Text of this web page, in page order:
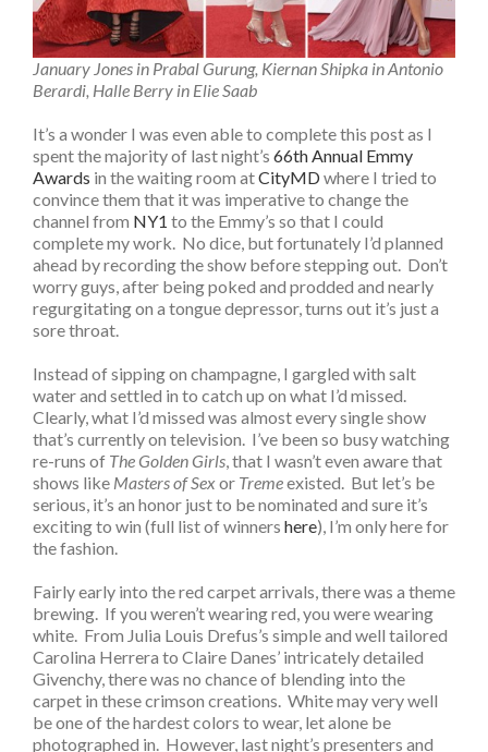
January Jones in Prabal Gurung, Kiernan Shipka in Antonio
Berardi, Halle Berry in Elie Saab
It’s a wonder I was even able to complete this post as I
spent the majority of last night’s 66th Annual Emmy
Awards in the waiting room atCityMDwhere I tried to
convince them that it was imperative to change the
channel from NY1 to the Emmy’s so that I could
complete my work. No dice, but fortunately I’d planned
ahead by recording the show before stepping out. Don’t
worry guys, after being poked and prodded and nearly
regurgitating on a tongue depressor, turns out it’s just a
sore throat.
Instead of sipping on champagne, I gargled with salt
water and settled in to catch up on what I’d missed.
Clearly, what I’d missed was almost every single show
that’s currently on television. I’ve been so busy watching
re-runs of The Golden Girls , that I wasn’t even aware that
shows like Masters of Sexor Tremeexisted. But let’s be
serious, it’s an honor just to be nominated and sure it’s
exciting to win (full list of winners here), I’m only here for
the fashion.
Fairly early into the red carpet arrivals, there was a theme
brewing. If you weren’t wearing red, you were wearing
white. From Julia Louis Drefus’s simple and well tailored
Carolina Herrera to Claire Danes’ intricately detailed
Givenchy, there was no chance of blending into the
carpet in these crimson creations. White may very well
be one of the hardest colors to wear, let alone be
photographed in. However, last night’s presenters and